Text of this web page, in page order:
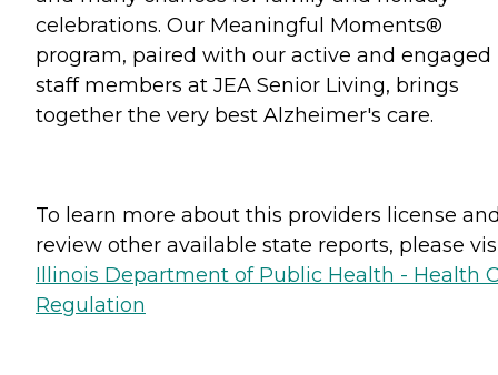
celebrations. Our Meaningful Moments®
program, paired with our active and engaged
staff members at JEA Senior Living, brings
together the very best Alzheimer's care.
To learn more about this providers license
review other available state reports, please
Illinois Department of Public Health - Health
Regulation